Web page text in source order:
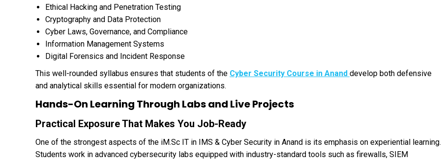
Ethical Hacking and Penetration Testing
Cryptography and Data Protection
Cyber Laws, Governance, and Compliance
Information Management Systems
Digital Forensics and Incident Response
This well-rounded syllabus ensures that students of the Cyber Security Course in Anand develop both defensive
and analytical skills essential for modern organizations.
Hands-On Learning Through Labs and Live Projects
Practical Exposure That Makes You Job-Ready
One of the strongest aspects of the iM.Sc IT in IMS & Cyber Security in Anand is its emphasis on experiential learning.
Students work in advanced cybersecurity labs equipped with industry-standard tools such as firewalls, SIEM